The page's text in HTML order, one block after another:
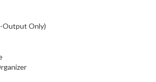
Output Only)